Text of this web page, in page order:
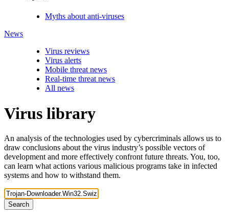
Myths about anti-viruses
News
Virus reviews
Virus alerts
Mobile threat news
Real-time threat news
All news
Virus library
An analysis of the technologies used by cybercriminals allows us to
draw conclusions about the virus industry’s possible vectors of
development and more effectively confront future threats. You, too,
can learn what actions various malicious programs take in infected
systems and how to withstand them.
Search